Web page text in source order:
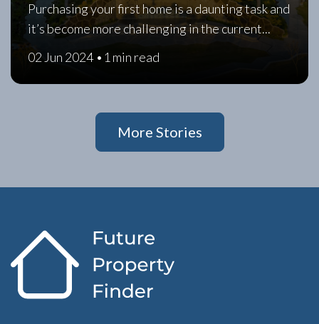
Purchasing your first home is a daunting task and
it’s become more challenging in the current...
02 Jun 2024 • 1 min read
More Stories